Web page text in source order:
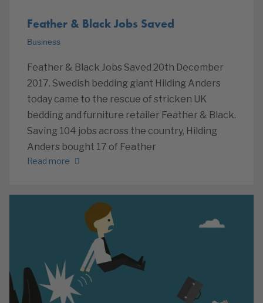
Feather & Black Jobs Saved
Business
Feather & Black Jobs Saved 20th December
2017. Swedish bedding giant Hilding Anders
today came to the rescue of stricken UK
bedding and furniture retailer Feather & Black.
Saving 104 jobs across the country, Hilding
Anders bought 17 of Feather
Read more